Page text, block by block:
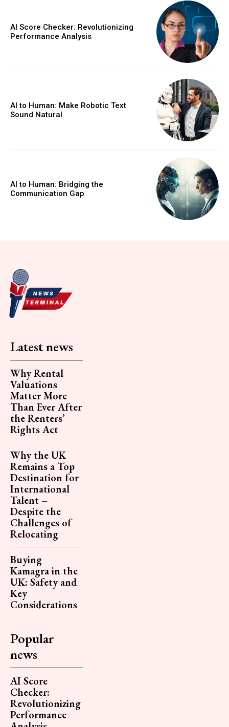
AI Score Checker: Revolutionizing
Performance Analysis
AI to Human: Make Robotic Text
Sound Natural
AI to Human: Bridging the
Communication Gap
Latest news
Why Rental
Valuations
Matter More
Than Ever After
the Renters’
Rights Act
Why the UK
Remains a Top
Destination for
International
Talent –
Despite the
Challenges of
Relocating
Buying
Kamagra in the
UK: Safety and
Key
Considerations
Popular
news
AI Score
Checker:
Revolutionizing
Performance